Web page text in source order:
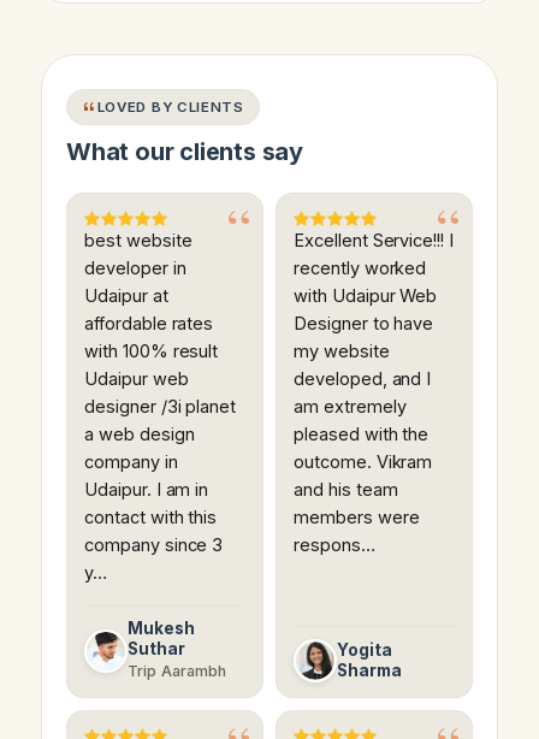
LOVED BY CLIENTS
What our clients say
best website
developer in
Udaipur at
affordable rates
with 100% result
Udaipur web
designer /3i planet
a web design
company in
Udaipur. I am in
contact with this
company since 3
y…
Mukesh
Suthar
Trip Aarambh
Excellent Service!!! I
recently worked
with Udaipur Web
Designer to have
my website
developed, and I
am extremely
pleased with the
outcome. Vikram
and his team
members were
respons…
Yogita
Sharma